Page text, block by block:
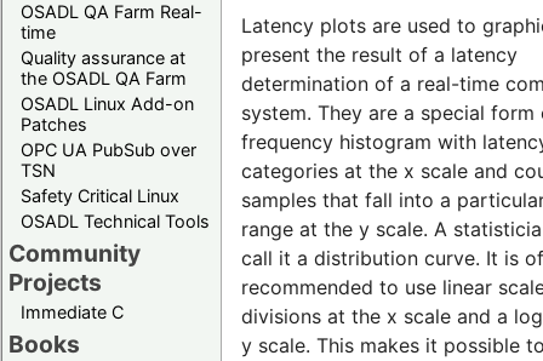
OSADL QA Farm Real-
time
Quality assurance at
the OSADL QA Farm
OSADL Linux Add-on
Patches
OPC UA PubSub over
TSN
Safety Critical Linux
OSADL Technical Tools
Community
Projects
Immediate C
Books
Latency plots are used to
present the result of a latency
determination of a real-time
system. They are a special form
frequency histogram with
categories at the x scale and
samples that fall into a
range at the y scale. A
call it a distribution curve. It is
recommended to use linear
divisions at the x scale and a
y scale. This makes it possible